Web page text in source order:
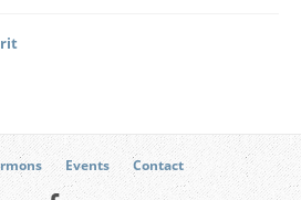
Events Contact